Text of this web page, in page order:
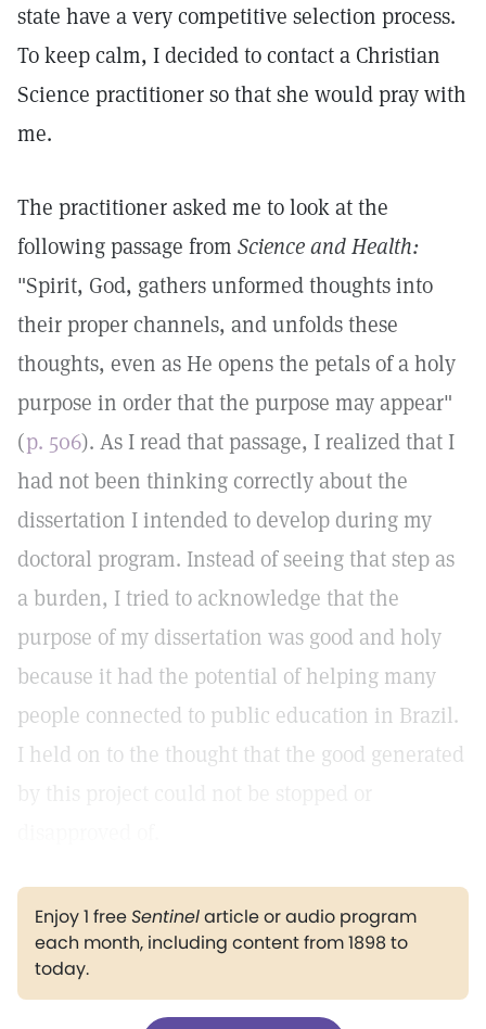
state have a very competitive selection process.
To keep calm, I decided to contact a Christian
Science practitioner so that she would pray with
me.
The practitioner asked me to look at the
following passage from Science and Health:
"Spirit, God, gathers unformed thoughts into
their proper channels, and unfolds these
thoughts, even as He opens the petals of a holy
purpose in order that the purpose may appear"
(p. 506). As I read that passage, I realized that I
had not been thinking correctly about the
dissertation I intended to develop during my
doctoral program. Instead of seeing that step as
a burden, I tried to acknowledge that the
purpose of my dissertation was good and holy
because it had the potential of helping many
people connected to public education in Brazil.
I held on to the thought that the good generated
Enjoy 1 freeSentinelarticle or audio program
each month, including content from 1898 to
today.